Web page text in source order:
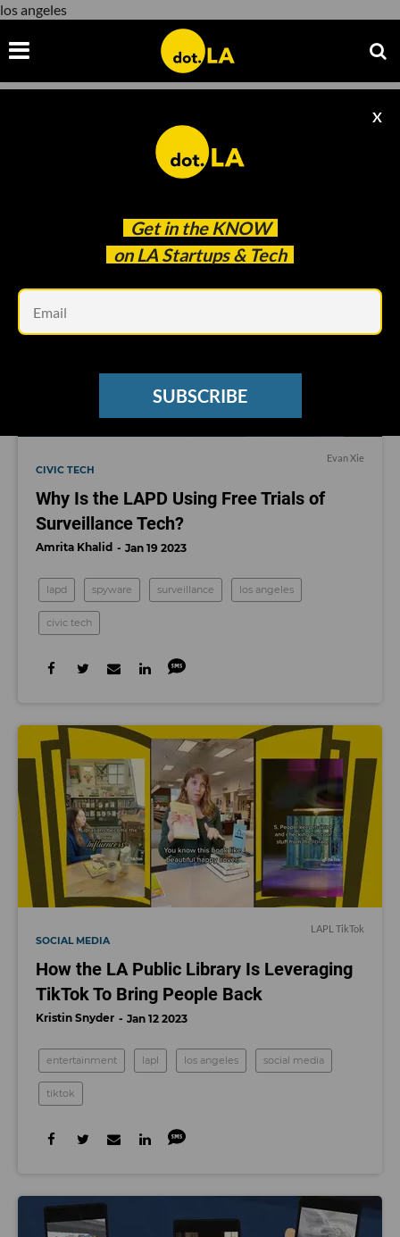
los angeles
Get in the KNOW
on LA Startups & Tech
X
SUBSCRIBE
los angeles
Evan Xie
CIVIC TECH
Why Is the LAPD Using Free Trials of
Surveillance Tech?
Amrita Khalid Jan 19 2023
lapd spyware surveillance los angeles
civic tech
LAPL TikTok
SOCIAL MEDIA
How the LA Public Library Is Leveraging
TikTok To Bring People Back
Kristin Snyder Jan 12 2023
entertainment lapl los angeles social media
tiktok